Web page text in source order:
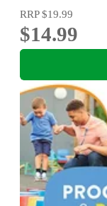
RRP$19.99
$14.99